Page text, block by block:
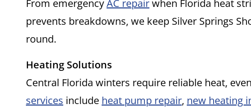
From emergencyAC repairwhen Florida heat
prevents breakdowns, we keep Silver Springs
round.
Heating Solutions
Central Florida winters require reliable heat,
services include heat pump repair, new heating